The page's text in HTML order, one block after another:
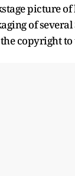
picture
of
copyright